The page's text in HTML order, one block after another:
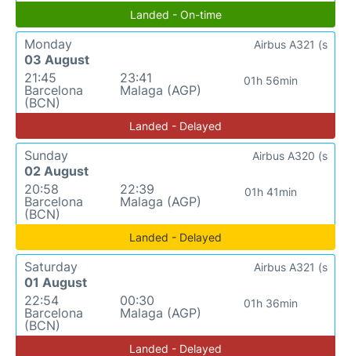
Landed - On-time
Monday
03 August
21:45
Barcelona
(BCN)
23:41
Malaga (AGP)
01h 56min
Airbus A321 (s
Landed - Delayed
Sunday
02 August
20:58
Barcelona
(BCN)
22:39
Malaga (AGP)
01h 41min
Airbus A320 (s
Landed - Delayed
Saturday
01 August
22:54
Barcelona
(BCN)
00:30
Malaga (AGP)
01h 36min
Airbus A321 (s
Landed - Delayed